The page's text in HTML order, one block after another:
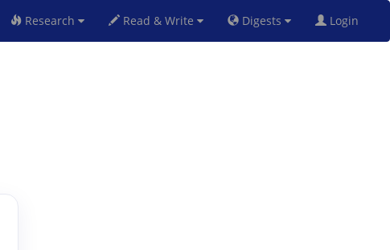
Research Read & Write Digests Login